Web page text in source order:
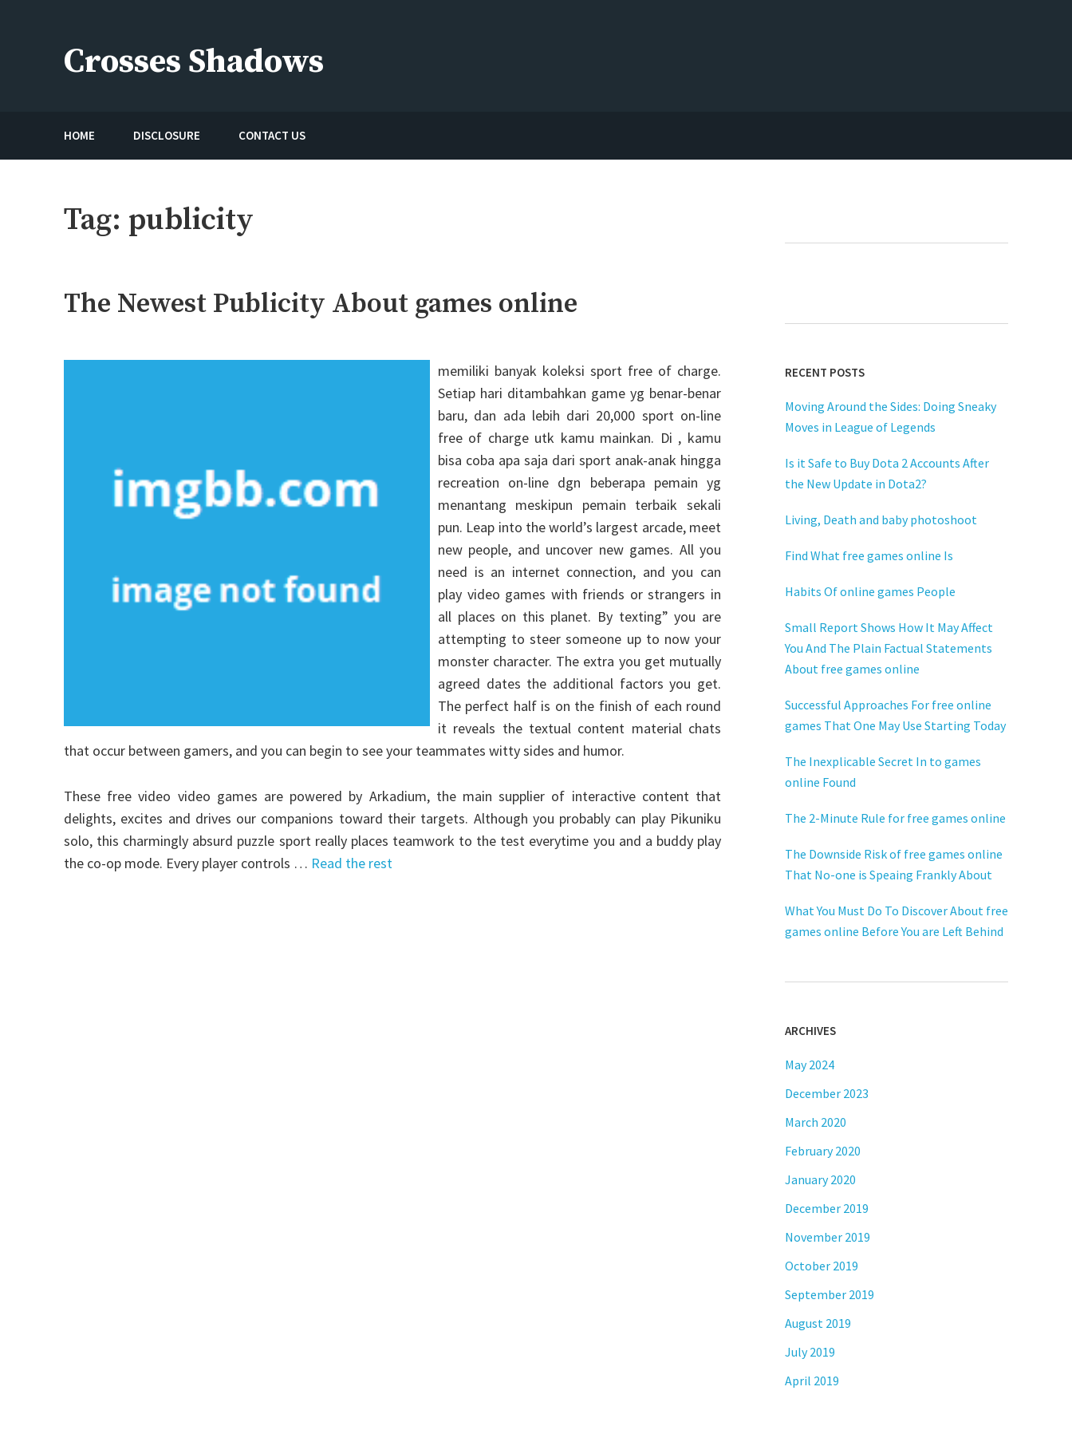
Crosses Shadows
HOME DISCLOSURE CONTACT US
Tag: publicity
The Newest Publicity About games online
memiliki banyak koleksi sport free of charge.
Setiap hari ditambahkan game yg benar-benar
baru, dan ada lebih dari 20,000 sport on-line
free of charge utk kamu mainkan. Di , kamu
bisa coba apa saja dari sport anak-anak hingga
recreation on-line dgn beberapa pemain yg
menantang meskipun pemain terbaik sekali
pun. Leap into the world’s largest arcade, meet
new people, and uncover new games. All you
need is an internet connection, and you can
play video games with friends or strangers in
all places on this planet. By texting” you are
attempting to steer someone up to now your
monster character. The extra you get mutually
agreed dates the additional factors you get.
The perfect half is on the finish of each round
it reveals the textual content material chats
that occur between gamers, and you can begin to see your teammates witty sides and humor.
These free video video games are powered by Arkadium, the main supplier of interactive content that
delights, excites and drives our companions toward their targets. Although you probably can play Pikuniku
solo, this charmingly absurd puzzle sport really places teamwork to the test everytime you and a buddy play
the co-op mode. Every player controls … Read the rest
RECENT POSTS
Moving Around the Sides: Doing Sneaky
Moves in League of Legends
Is it Safe to Buy Dota 2 Accounts After
the New Update in Dota2?
Living, Death and baby photoshoot
Find What free games online Is
Habits Of online games People
Small Report Shows How It May Affect
You And The Plain Factual Statements
About free games online
Successful Approaches For free online
games That One May Use Starting Today
The Inexplicable Secret In to games
online Found
The 2-Minute Rule for free games online
The Downside Risk of free games online
That No-one is Speaing Frankly About
What You Must Do To Discover About free
games online Before You are Left Behind
ARCHIVES
May 2024
December 2023
March 2020
February 2020
January 2020
December 2019
November 2019
October 2019
September 2019
August 2019
July 2019
April 2019